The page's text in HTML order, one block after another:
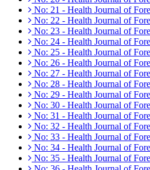
No: 21 - Health Journal of
No: 22 - Health Journal of
No: 23 - Health Journal of
No: 24 - Health Journal of
No: 25 - Health Journal of
No: 26 - Health Journal of
No: 27 - Health Journal of
No: 28 - Health Journal of
No: 29 - Health Journal of
No: 30 - Health Journal of
No: 31 - Health Journal of
No: 32 - Health Journal of
No: 33 - Health Journal of
No: 34 - Health Journal of
No: 35 - Health Journal of